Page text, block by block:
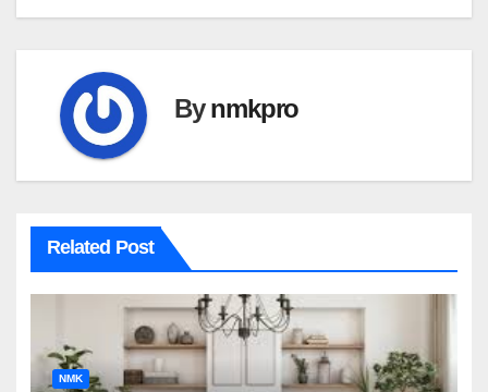
Bynmkpro
Related Post
NMK